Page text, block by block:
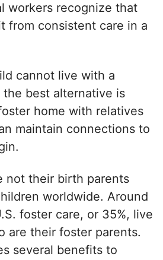
workers recognize that
from consistent care in a
cannot live with a
best alternative is
home with relatives
maintain connections to
not their birth parents
worldwide. Around
foster care, or 35%, live
are their foster parents.
several benefits to